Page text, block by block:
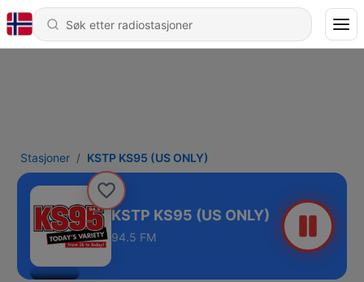
Stasjoner KSTP KS95 (US ONLY)
KSTP KS95 (US ONLY)
94.5 FM